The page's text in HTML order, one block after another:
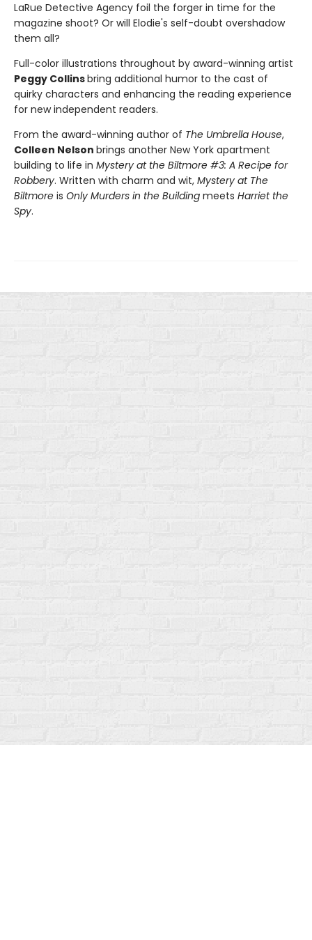
LaRue Detective Agency foil the forger in time for the
magazine shoot? Or will Elodie's self-doubt overshadow
them all?
Full-color illustrations throughout by award-winning artist
Peggy Collinsbring additional humor to the cast of
quirky characters and enhancing the reading experience
for new independent readers.
From the award-winning author of The Umbrella House,
Colleen Nelson brings another New York apartment
building to life in Mystery at the Biltmore #3: A Recipe for
Robbery. Written with charm and wit, Mystery at The
Biltmore is Only Murders in the Building meets Harriet the
Spy.